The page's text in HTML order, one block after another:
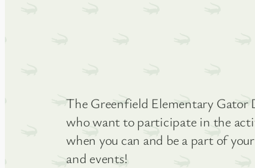
The Greenfield Elementary Gator
who want to participate in the
when you can and be a part of
and events!